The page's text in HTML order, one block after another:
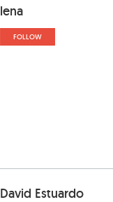
lena
FOLLOW
David Estuardo